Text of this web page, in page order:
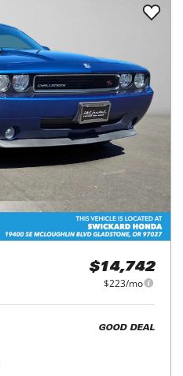
$14,742
$223/mo
GOOD DEAL